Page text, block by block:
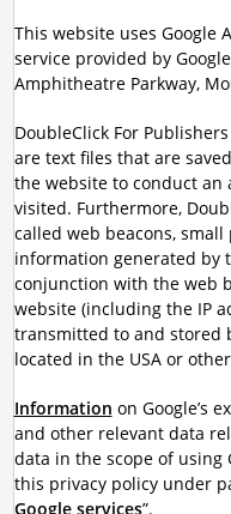
This website uses Google
service provided by Google
Amphitheatre Parkway,
DoubleClick For
are text files that are
the website to conduct an
visited. Furthermore,
called web beacons,
information generated by
conjunction with the web
website (including the IP
transmitted to and stored
located in the USA or
Information on Google’s
and other relevant data
data in the scope of using
this privacy policy under
Google services”.